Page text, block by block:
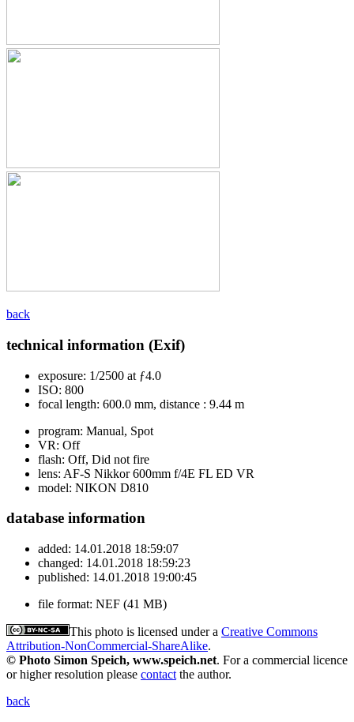
back
technical information (Exif)
exposure: 1/2500 at ƒ4.0
ISO: 800
focal length: 600.0 mm, distance : 9.44 m
program: Manual, Spot
VR: Off
flash: Off, Did not fire
lens: AF-S Nikkor 600mm f/4E FL ED VR
model: NIKON D810
database information
added: 14.01.2018 18:59:07
changed: 14.01.2018 18:59:23
published: 14.01.2018 19:00:45
file format: NEF (41 MB)
This photo is licensed under a Creative Commons
Attribution-NonCommercial-ShareAlike.
© Photo Simon Speich, www.speich.net. For a commercial licence
or higher resolution please contact the author.
back